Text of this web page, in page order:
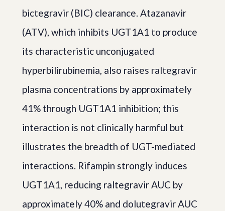
bictegravir (BIC) clearance. Atazanavir
(ATV), which inhibits UGT1A1 to produce
its characteristic unconjugated
hyperbilirubinemia, also raises raltegravir
plasma concentrations by approximately
41% through UGT1A1 inhibition; this
interaction is not clinically harmful but
illustrates the breadth of UGT-mediated
interactions. Rifampin strongly induces
UGT1A1, reducing raltegravir AUC by
approximately 40% and dolutegravir AUC